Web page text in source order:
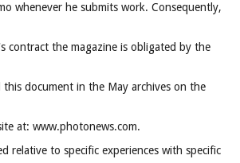
whenever he submits work. Consequently,
contract the magazine is obligated by the
this document in the May archives on the
at: www.photonews.com.
relative to specific experiences with specific